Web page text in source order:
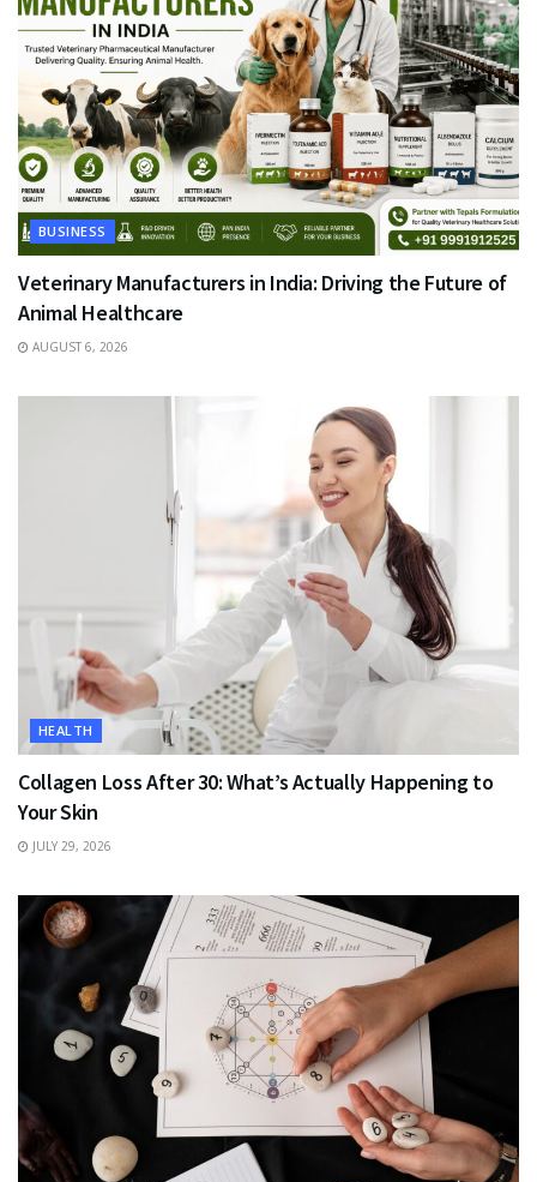
BUSINESS
Veterinary Manufacturers in India: Driving the Future of
Animal Healthcare
AUGUST 6, 2026
HEALTH
Collagen Loss After 30: What’s Actually Happening to
Your Skin
JULY 29, 2026